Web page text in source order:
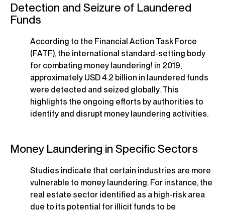
Detection and Seizure of Laundered
Funds
According to the Financial Action Task Force
(FATF), the international standard-setting body
for combating money laundering! in 2019,
approximately USD 4.2 billion in laundered funds
were detected and seized globally. This
highlights the ongoing efforts by authorities to
identify and disrupt money laundering activities.
Money Laundering in Specific Sectors
Studies indicate that certain industries are more
vulnerable to money laundering. For instance, the
real estate sector identified as a high-risk area
due to its potential for illicit funds to be